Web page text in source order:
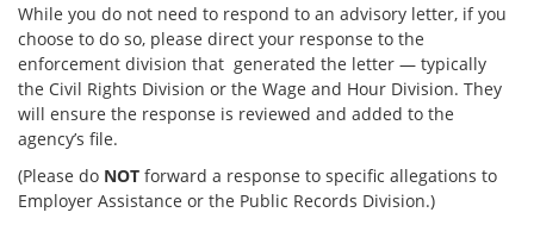
While you do not need to respond to an advisory letter, if you
choose to do so, please direct your response to the
enforcement division that generated the letter — typically
the Civil Rights Division or the Wage and Hour Division. They
will ensure the response is reviewed and added to the
agency’s file.
(Please do NOT forward a response to specific allegations to
Employer Assistance or the Public Records Division.)